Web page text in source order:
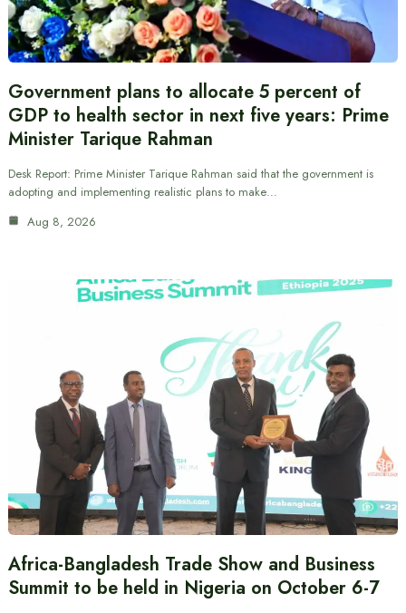
Government plans to allocate 5 percent of
GDP to health sector in next five years: Prime
Minister Tarique Rahman
Desk Report: Prime Minister Tarique Rahman said that the government is
adopting and implementing realistic plans to make…
Aug 8, 2026
Africa-Bangladesh Trade Show and Business
Summit to be held in Nigeria on October 6-7